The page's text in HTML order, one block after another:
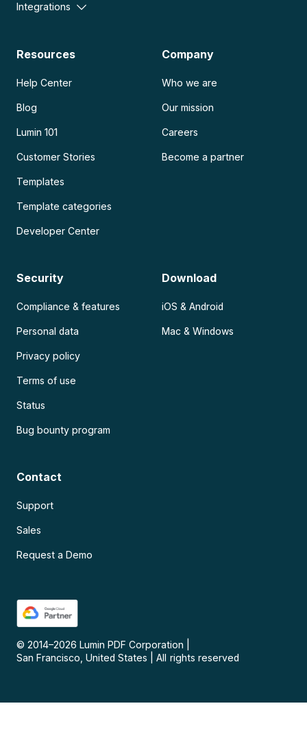
Integrations
Resources
Help Center
Blog
Lumin 101
Customer Stories
Templates
Template categories
Developer Center
Company
Who we are
Our mission
Careers
Become a partner
Security
Compliance & features
Personal data
Privacy policy
Terms of use
Status
Bug bounty program
Download
iOS & Android
Mac & Windows
Contact
Support
Sales
Request a Demo
© 2014–2026 Lumin PDF Corporation
San Francisco, United States
All rights reserved